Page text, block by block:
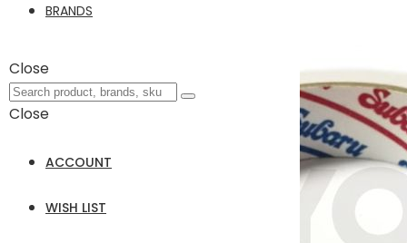
BRANDS
Close
Close
ACCOUNT
WISH LIST